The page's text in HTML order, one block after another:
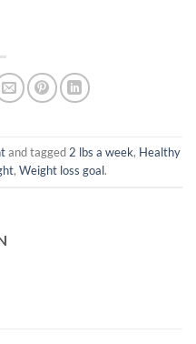
and tagged2 lbs a week, Healthy
, Weight loss goal.